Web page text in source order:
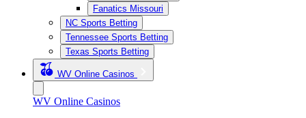
Fanatics Missouri
NC Sports Betting
Tennessee Sports Betting
Texas Sports Betting
WV Online Casinos
WV Online Casinos